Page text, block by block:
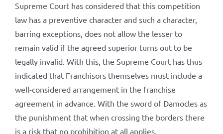
Supreme Court has considered that this competition
law has a preventive character and such a character,
barring exceptions, does not allow the lesser to
remain valid if the agreed superior turns out to be
legally invalid. With this, the Supreme Court has thus
indicated that Franchisors themselves must include a
well-considered arrangement in the franchise
agreement in advance. With the sword of Damocles as
the punishment that when crossing the borders there
is a risk that no prohibition at all applies.